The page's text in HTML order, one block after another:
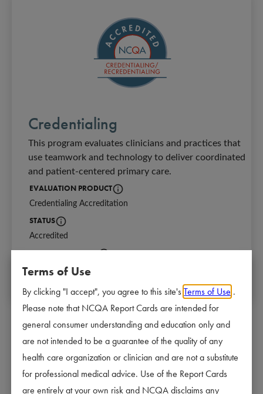
Credentialing
This program evaluates clinicians and practices that
use teamwork and technology to deliver coordinated
and patient-centered primary care.
EVALUATION PRODUCT
Credentialing Accreditation
STATUS
Accredited
NEXT REVIEW DATE
08/29/2028
Why Accreditation Matters
Organizations that are accredited or certified by NCQA
meet industry-leading standards for following best
practices and providing high-quality care. Accreditation
Terms of Use
By clicking "I accept", you agree to this site's Terms of Use .
Please note that NCQA Report Cards are intended for
general consumer understanding and education only and
are not intended to be a guarantee of the quality of any
health care organization or clinician and are not a substitute
for professional medical advice. Use of the Report Cards
are entirely at your own risk and NCQA disclaims any